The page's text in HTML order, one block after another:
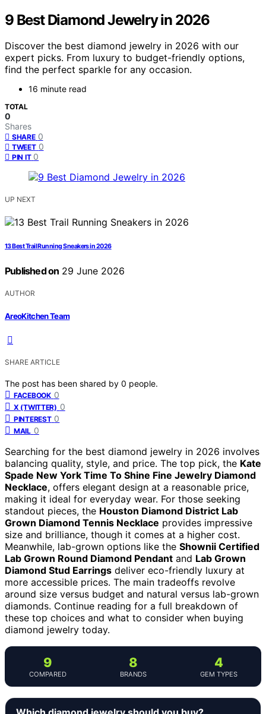
9 Best Diamond Jewelry in 2026
Discover the best diamond jewelry in 2026 with our
expert picks. From luxury to budget-friendly options,
find the perfect sparkle for any occasion.
16 minute read
TOTAL
0
Shares
SHARE 0
TWEET 0
PIN IT 0
UP NEXT
13 Best Trail Running Sneakers in 2026
Published on 29 June 2026
AUTHOR
AreoKitchen Team
SHARE ARTICLE
The post has been shared by 0 people.
FACEBOOK 0
X (TWITTER) 0
PINTEREST 0
MAIL 0
Searching for the best diamond jewelry in 2026 involves
balancing quality, style, and price. The top pick, the Kate
Spade New York Time To Shine Fine Jewelry Diamond
Necklace, offers elegant design at a reasonable price,
making it ideal for everyday wear. For those seeking
standout pieces, the Houston Diamond District Lab
Grown Diamond Tennis Necklace provides impressive
size and brilliance, though it comes at a higher cost.
Meanwhile, lab-grown options like the Shownii Certified
Lab Grown Round Diamond Pendant and Lab Grown
Diamond Stud Earrings deliver eco-friendly luxury at
more accessible prices. The main tradeoffs revolve
around size versus budget and natural versus lab-grown
diamonds. Continue reading for a full breakdown of
these top choices and what to consider when buying
diamond jewelry today.
9
COMPARED
8
BRANDS
4
GEM TYPES